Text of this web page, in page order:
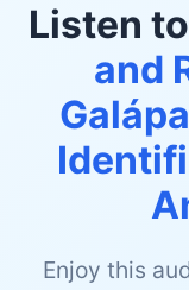
Listen to
and
Enjoy this